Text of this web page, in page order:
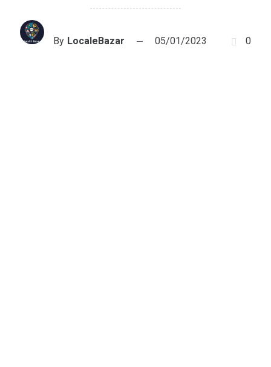
By LocaleBazar 05/01/2023 0